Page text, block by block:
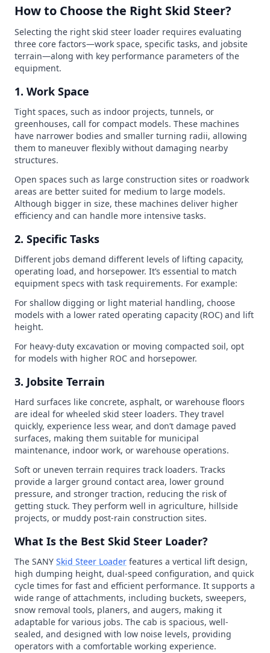
How to Choose the Right Skid Steer?
Selecting the right skid steer loader requires evaluating
three core factors—work space, specific tasks, and jobsite
terrain—along with key performance parameters of the
equipment.
1. Work Space
Tight spaces, such as indoor projects, tunnels, or
greenhouses, call for compact models. These machines
have narrower bodies and smaller turning radii, allowing
them to maneuver flexibly without damaging nearby
structures.
Open spaces such as large construction sites or roadwork
areas are better suited for medium to large models.
Although bigger in size, these machines deliver higher
efficiency and can handle more intensive tasks.
2. Specific Tasks
Different jobs demand different levels of lifting capacity,
operating load, and horsepower. It’s essential to match
equipment specs with task requirements. For example:
For shallow digging or light material handling, choose
models with a lower rated operating capacity (ROC) and lift
height.
For heavy-duty excavation or moving compacted soil, opt
for models with higher ROC and horsepower.
3. Jobsite Terrain
Hard surfaces like concrete, asphalt, or warehouse floors
are ideal for wheeled skid steer loaders. They travel
quickly, experience less wear, and don’t damage paved
surfaces, making them suitable for municipal
maintenance, indoor work, or warehouse operations.
Soft or uneven terrain requires track loaders. Tracks
provide a larger ground contact area, lower ground
pressure, and stronger traction, reducing the risk of
getting stuck. They perform well in agriculture, hillside
projects, or muddy post-rain construction sites.
What Is the Best Skid Steer Loader?
The SANY Skid Steer Loader features a vertical lift design,
high dumping height, dual-speed configuration, and quick
cycle times for fast and efficient performance. It supports a
wide range of attachments, including buckets, sweepers,
snow removal tools, planers, and augers, making it
adaptable for various jobs. The cab is spacious, well-
sealed, and designed with low noise levels, providing
operators with a comfortable working experience.